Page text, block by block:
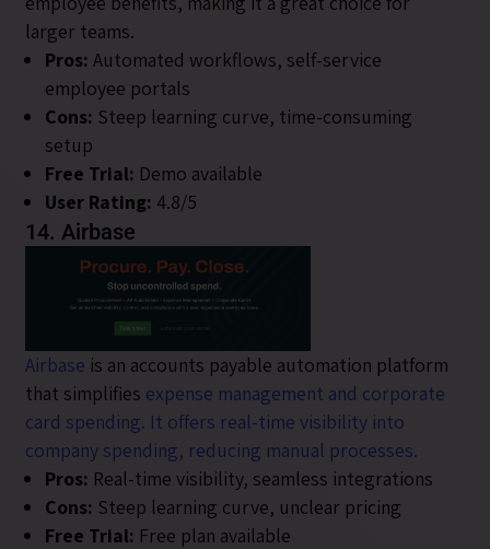
larger teams.
Pros: Automated workflows, self-service
employee portals
Cons: Steep learning curve, time-consuming
setup
Free Trial: Demo available
User Rating: 4.8/5
14. Airbase
Airbase is an accounts payable automation platform
that simplifies expense management and corporate
card spending. It offers real-time visibility into
company spending, reducing manual processes.
Pros: Real-time visibility, seamless integrations
Cons: Steep learning curve, unclear pricing
Free Trial: Free plan available